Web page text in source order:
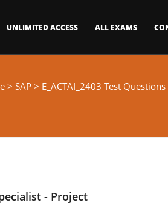
UNLIMITED ACCESS ALL EXAMS
> SAP > E_ACTAI_2403 Test Questions
- Project